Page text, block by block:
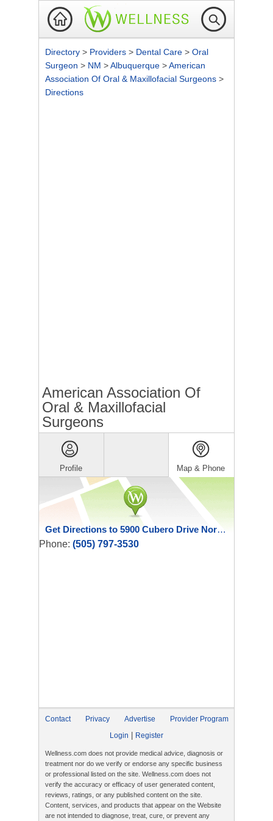
Directory > Providers > Dental Care > Oral
Surgeon > NM >Albuquerque >American
Association Of Oral & Maxillofacial Surgeons >
Directions
American Association Of
Oral & Maxillofacial
Surgeons
Profile Map & Phone
Get Directions to 5900 Cubero Drive Northeast
Phone: (505) 797-3530
Contact Privacy Advertise
Provider Program
Login
Register
Wellness.com does not provide medical advice, diagnosis or
treatment nor do we verify or endorse any specific business
or professional listed on the site. Wellness.com does not
verify the accuracy or efficacy of user generated content,
reviews, ratings, or any published content on the site.
Content, services, and products that appear on the Website
are not intended to diagnose, treat, cure, or prevent any